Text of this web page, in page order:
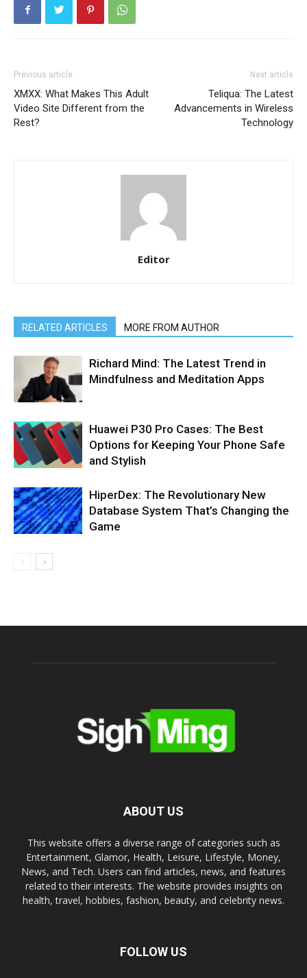
Previous article
XMXX: What Makes This Adult
Video Site Different from the
Rest?
Next article
Teliqua: The Latest
Advancements in Wireless
Technology
Editor
RELATED ARTICLES MORE FROM AUTHOR
Richard Mind: The Latest Trend in
Mindfulness and Meditation Apps
Huawei P30 Pro Cases: The Best
Options for Keeping Your Phone Safe
and Stylish
HiperDex: The Revolutionary New
Database System That’s Changing the
Game
ABOUT US
This website offers a diverse range of categories such as
Entertainment, Glamor, Health, Leisure, Lifestyle, Money,
News, and Tech. Users can find articles, news, and features
related to their interests. The website provides insights on
health, travel, hobbies, fashion, beauty, and celebrity news.
FOLLOW US